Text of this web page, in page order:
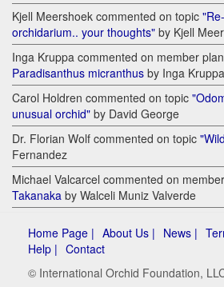
Kjell Meershoek commented on topic
orchidarium.. your thoughts" by Kjell
Inga Kruppa commented on member
Paradisanthus micranthus by Inga Kruppa
Carol Holdren commented on topic
unusual orchid" by David George
Dr. Florian Wolf commented on topic
Fernandez
Michael Valcarcel commented on
Takanaka by Walceli Muniz Valverde
Home Page | About Us | News |
Help | Contact
© International Orchid Foundation,